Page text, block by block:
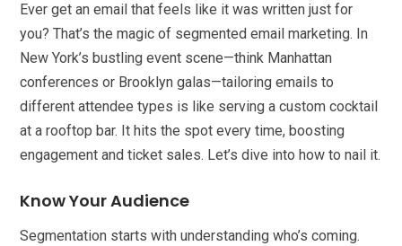
Ever get an email that feels like it was written just for
you? That’s the magic of segmented email marketing. In
New York’s bustling event scene—think Manhattan
conferences or Brooklyn galas—tailoring emails to
different attendee types is like serving a custom cocktail
at a rooftop bar. It hits the spot every time, boosting
engagement and ticket sales. Let’s dive into how to nail it.
Know Your Audience
Segmentation starts with understanding who’s coming.